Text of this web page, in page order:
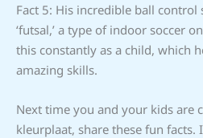
Fact 5: His incredible ball
‘futsal,’ a type of indoor soccer
this constantly as a child, which
amazing skills.
Next time you and your kids are
kleurplaat, share these fun